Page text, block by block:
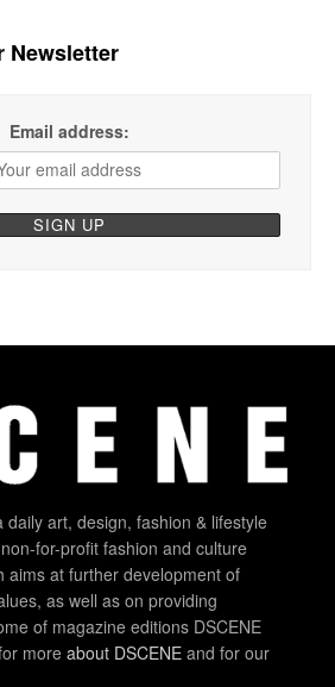
Newsletter
Email address:
daily art, design, fashion & lifestyle
for-profit fashion and culture
aims at further development of
as well as on providing
of magazine editions DSCENE
more about DSCENE and for our